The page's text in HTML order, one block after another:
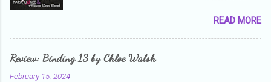
and thanks heaps to Parajunkee and Alison Can
Read ! This week's question is: Confess your
blogger sins! Is there anything as a newbie
blogger that you've done, that as you've gained
READ MORE
Review: Binding 13 by Chloe Walsh
February 15, 2024